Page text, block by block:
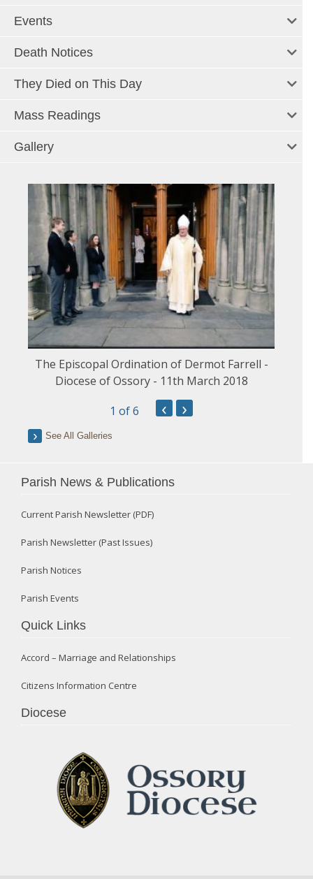
Events
Death Notices
They Died on This Day
Mass Readings
Gallery
The Episcopal Ordination of Dermot Farrell -
Diocese of Ossory - 11th March 2018
1 of 6 ‹ ›
See All Galleries
Parish News & Publications
Current Parish Newsletter (PDF)
Parish Newsletter (Past Issues)
Parish Notices
Parish Events
Quick Links
Accord – Marriage and Relationships
Citizens Information Centre
Diocese